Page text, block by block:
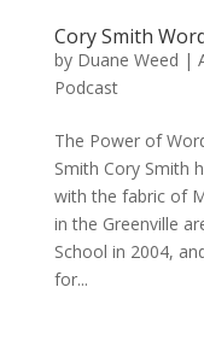
Cory Smith
by Duane Weed |
Podcast
The Power of
Smith Cory Smith
with the fabric of
in the Greenville
School in 2004,
for...